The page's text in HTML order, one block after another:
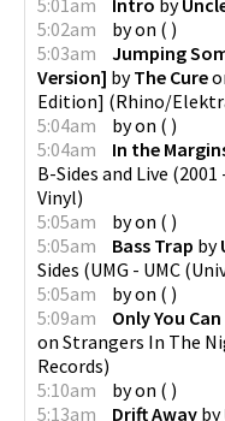
5:02am
byon ( )
5:03am
Jumping
Version] byThe Cure
Edition] (Rhino/
5:04am
byon ( )
5:04am
In the
B-Sides and Live (2001
Vinyl)
5:05am
byon ( )
5:05am
Bass Trap by
Sides (UMG - UMC
5:05am
byon ( )
5:09am
Only You
on Strangers In The
Records)
5:10am
byon ( )
5:13am
Drift Away by